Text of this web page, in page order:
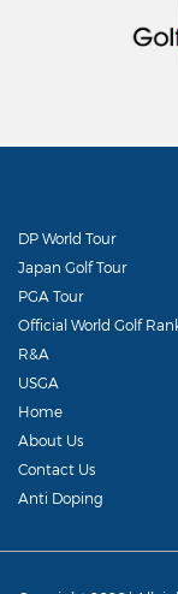
DP World Tour
Japan Golf Tour
PGA Tour
Official World Golf
R&A
USGA
Home
About Us
Contact Us
Anti Doping